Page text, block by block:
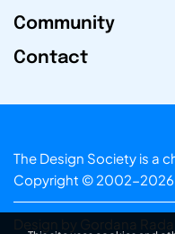
Community
Contact
The Design Society is a
Copyright © 2002-2026
Design by Gordana